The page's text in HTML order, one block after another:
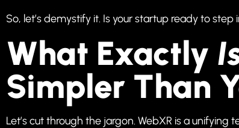
So, let’s demystify it. Is your startup ready to
What Exactly
Simpler Than
Let’s cut through the jargon. WebXR is a